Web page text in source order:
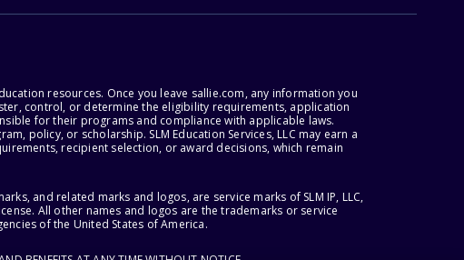
resources. Once you leave sallie.com, any information you
control, or determine the eligibility requirements, application
for their programs and compliance with applicable laws.
policy, or scholarship. SLM Education Services, LLC may earn a
recipient selection, or award decisions, which remain
and related marks and logos, are service marks of SLM IP, LLC,
All other names and logos are the trademarks or service
of the United States of America.